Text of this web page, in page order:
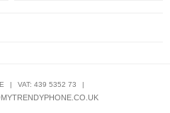
VAT: 439 5352 73